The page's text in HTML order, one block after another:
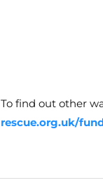
To find out other
rescue.org.uk/